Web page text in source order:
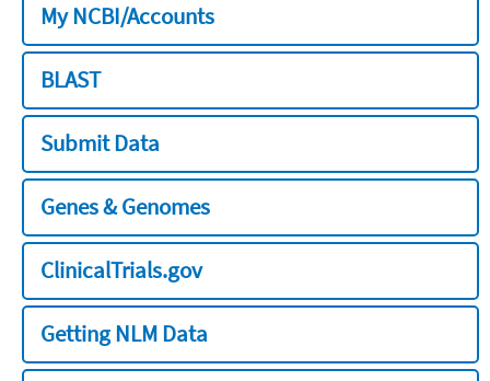
My NCBI/Accounts
BLAST
Submit Data
Genes & Genomes
ClinicalTrials.gov
Getting NLM Data